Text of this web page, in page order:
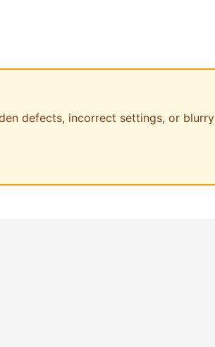
defects, incorrect settings, or blurry